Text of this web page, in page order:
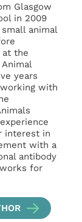
Glasgow
in 2009
animal
at the
years
with
interest in
with a
antibody
for